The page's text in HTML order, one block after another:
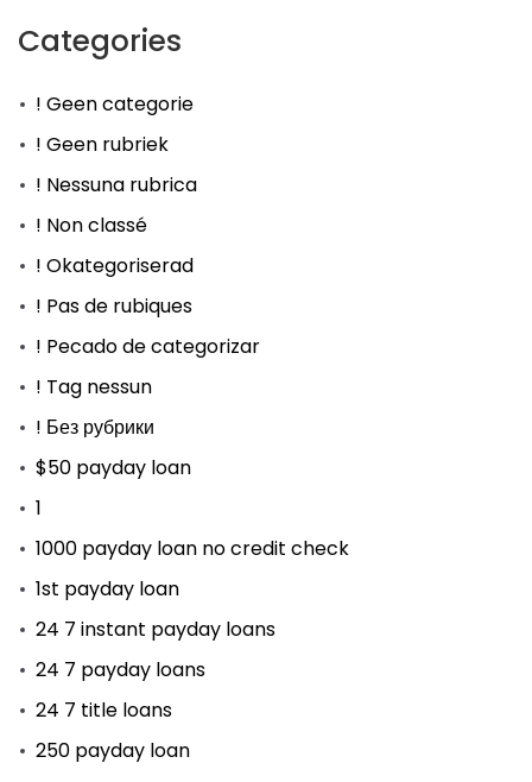
Categories
! Geen categorie
! Geen rubriek
! Nessuna rubrica
! Non classé
! Okategoriserad
! Pas de rubiques
! Pecado de categorizar
! Tag nessun
! Без рубрики
$50 payday loan
1
1000 payday loan no credit check
1st payday loan
24 7 instant payday loans
24 7 payday loans
24 7 title loans
250 payday loan